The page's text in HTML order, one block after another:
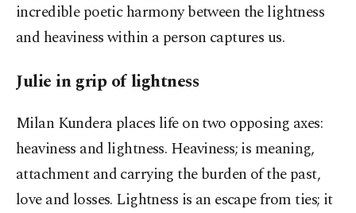
incredible poetic harmony between the lightness
and heaviness within a person captures us.
Julie in grip of lightness
Milan Kundera places life on two opposing axes:
heaviness and lightness. Heaviness; is meaning,
attachment and carrying the burden of the past,
love and losses. Lightness is an escape from ties; it